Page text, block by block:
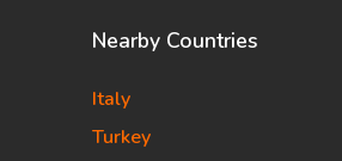
Nearby Countries
Italy
Turkey